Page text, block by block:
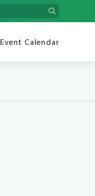
Event Calendar